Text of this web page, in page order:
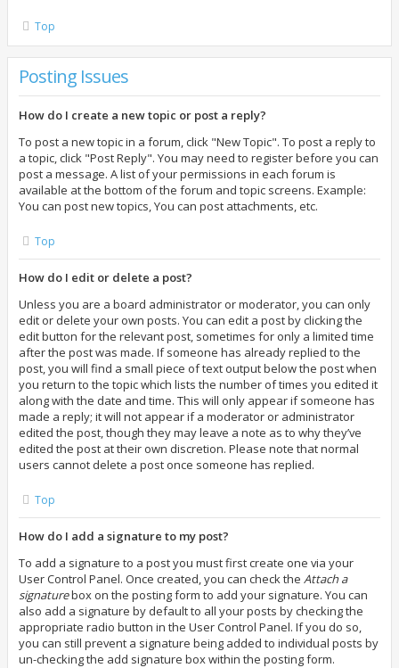
Top
Posting Issues
How do I create a new topic or post a reply?
To post a new topic in a forum, click "New Topic". To post a reply to
a topic, click "Post Reply". You may need to register before you can
post a message. A list of your permissions in each forum is
available at the bottom of the forum and topic screens. Example:
You can post new topics, You can post attachments, etc.
Top
How do I edit or delete a post?
Unless you are a board administrator or moderator, you can only
edit or delete your own posts. You can edit a post by clicking the
edit button for the relevant post, sometimes for only a limited time
after the post was made. If someone has already replied to the
post, you will find a small piece of text output below the post when
you return to the topic which lists the number of times you edited it
along with the date and time. This will only appear if someone has
made a reply; it will not appear if a moderator or administrator
edited the post, though they may leave a note as to why they’ve
edited the post at their own discretion. Please note that normal
users cannot delete a post once someone has replied.
Top
How do I add a signature to my post?
To add a signature to a post you must first create one via your
User Control Panel. Once created, you can check the Attach a
signaturebox on the posting form to add your signature. You can
also add a signature by default to all your posts by checking the
appropriate radio button in the User Control Panel. If you do so,
you can still prevent a signature being added to individual posts by
un-checking the add signature box within the posting form.